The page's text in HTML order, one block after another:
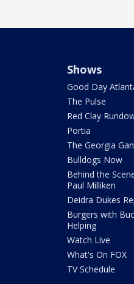
Shows
Good Day
The Pulse
Red Clay
Portia
The Georgia
Bulldogs Now
Behind the
Paul Milliken
Deidra Dukes
Burgers with
Helping
Watch Live
What's On FOX
TV Schedule